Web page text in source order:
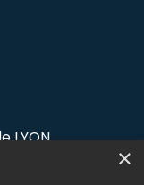
LYON
×